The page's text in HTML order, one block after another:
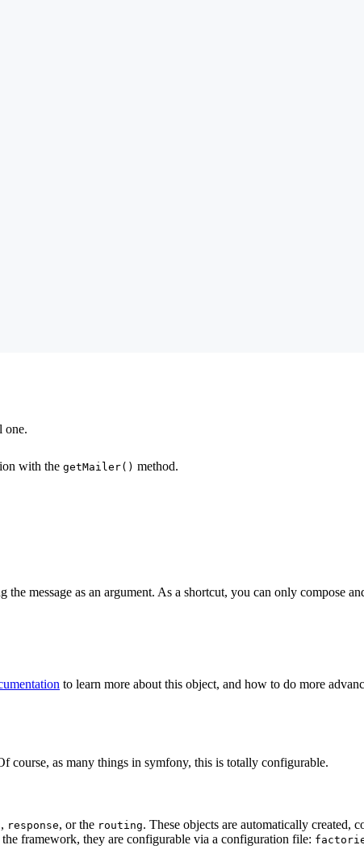
one.
with the getMailer() method.
the message as an argument. As a shortcut, you can only compose
to learn more about this object, and how to do more
course, as many things in symfony, this is totally configurable.
, response, or the routing. These objects are automatically created,
framework, they are configurable via a configuration file: